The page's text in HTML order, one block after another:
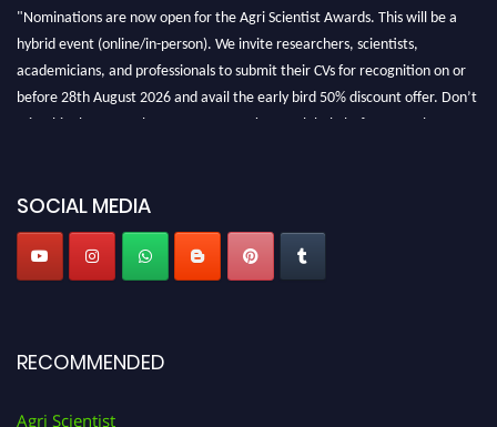
hybrid event (online/in-person). We invite researchers, scientists,
academicians, and professionals to submit their CVs for recognition on or
before 28th August 2026 and avail the early bird 50% discount offer. Don’t
miss this chance to showcase your work on a global platform. Apply now at
SOCIAL MEDIA
RECOMMENDED
Agri Scientist